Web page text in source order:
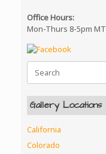
Office Hours:
Mon-Thurs 8-5pm MT
Search
for:
Gallery Locations
California
Colorado